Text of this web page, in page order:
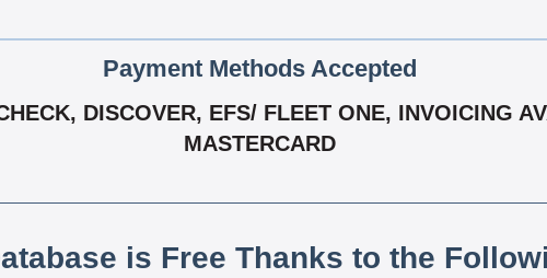
Payment Methods Accepted
DISCOVER, EFS/ FLEET ONE, INVOICING
MASTERCARD
is Free Thanks to the